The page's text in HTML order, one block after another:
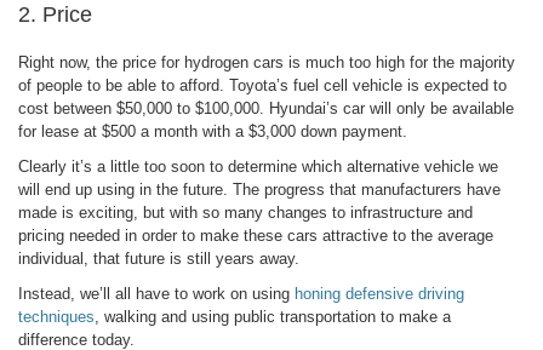
2. Price
Right now, the price for hydrogen cars is much too high for the majority
of people to be able to afford. Toyota’s fuel cell vehicle is expected to
cost between $50,000 to $100,000. Hyundai’s car will only be available
for lease at $500 a month with a $3,000 down payment.
Clearly it’s a little too soon to determine which alternative vehicle we
will end up using in the future. The progress that manufacturers have
made is exciting, but with so many changes to infrastructure and
pricing needed in order to make these cars attractive to the average
individual, that future is still years away.
Instead, we’ll all have to work on using honing defensive driving
techniques , walking and using public transportation to make a
difference today.